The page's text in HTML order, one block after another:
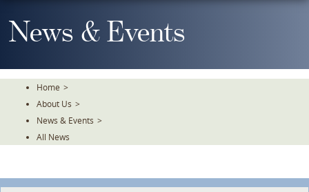
To
TheNews & Events
Home >
About Us >
News & Events >
All News